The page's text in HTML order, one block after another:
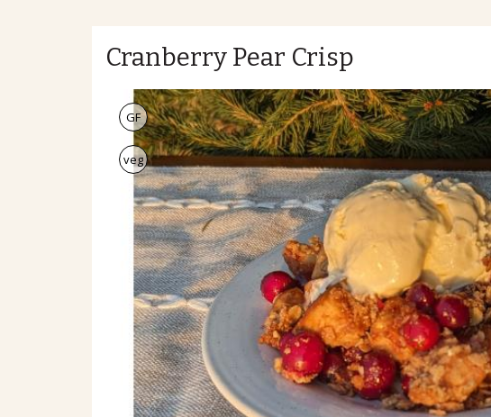
Cranberry Pear Crisp
GF
veg